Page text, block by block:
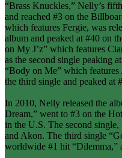
“Brass Knuckles,” Nelly’s
and reached #3 on the
which features Fergie, was
album and peaked at #40 on
on My J’z” which features
as the second single peaking
“Body on Me” which features
the third single and peaked at
In 2010, Nelly released the
Dream,” went to #3 on the
in the U.S. The second
and Akon. The third single
worldwide #1 hit “Dilemma,”